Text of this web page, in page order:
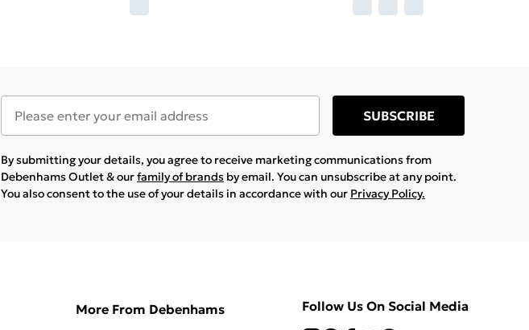
SUBSCRIBE
By submitting your details, you agree to receive marketing communications from
Debenhams Outlet & ourfamily of brands by email. You can unsubscribe at any point.
You also consent to the use of your details in accordance with our Privacy Policy.
More From Debenhams Follow Us On Social Media